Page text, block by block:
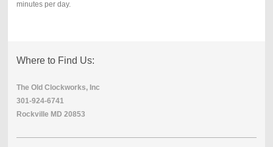
minutes per day.
Where to Find Us:
The Old Clockworks, Inc
301-924-6741
Rockville MD 20853